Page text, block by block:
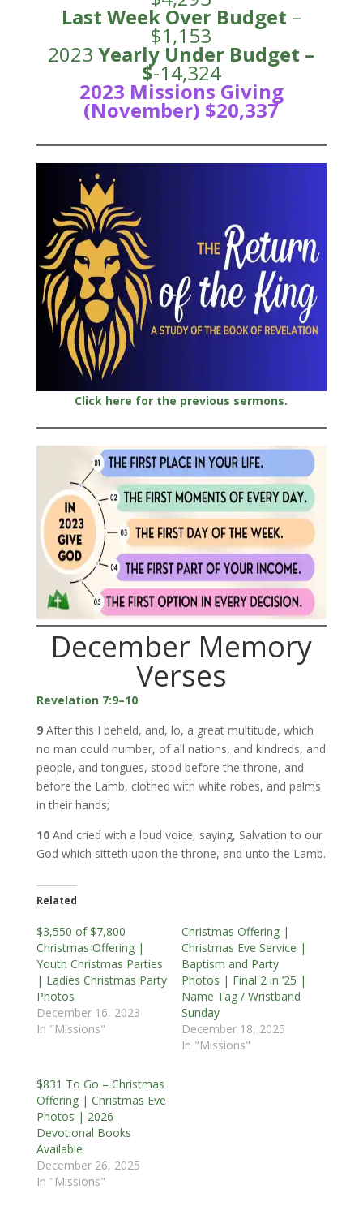
Last Week Over Budget –
$1,153
2023Yearly Under Budget –
$-14,324
2023 Missions Giving
(November) $20,337
Click here for the previous sermons.
December Memory
Verses
Revelation 7:9–10
9After this I beheld, and, lo, a great multitude, which
no man could number, of all nations, and kindreds, and
people, and tongues, stood before the throne, and
before the Lamb, clothed with white robes, and palms
in their hands;
10And cried with a loud voice, saying, Salvation to our
God which sitteth upon the throne, and unto the Lamb.
Related
$3,550 of $7,800
Christmas Offering |
Youth Christmas Parties
| Ladies Christmas Party
Photos
December 16, 2023
In "Missions"
Christmas Offering |
Christmas Eve Service |
Baptism and Party
Photos | Final 2 in ’25 |
Name Tag / Wristband
Sunday
December 18, 2025
In "Missions"
$831 To Go – Christmas
Offering | Christmas Eve
Photos | 2026
Devotional Books
Available
December 26, 2025
In "Missions"